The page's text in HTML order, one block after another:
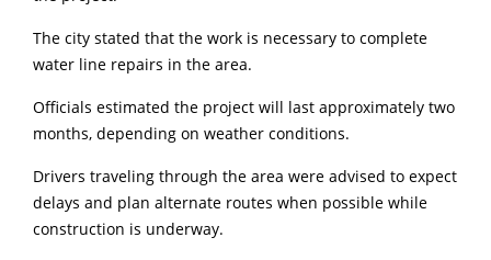
The city stated that the work is necessary to complete
water line repairs in the area.
Officials estimated the project will last approximately two
months, depending on weather conditions.
Drivers traveling through the area were advised to expect
delays and plan alternate routes when possible while
construction is underway.